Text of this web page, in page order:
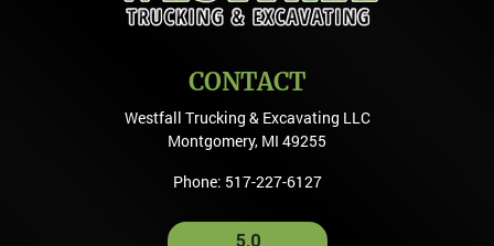
CONTACT
Westfall Trucking & Excavating LLC
Montgomery, MI 49255
Phone: 517-227-6127